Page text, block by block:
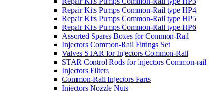
Repair Kits Pumps Common-Rail type HP4
Repair Kits Pumps Common-Rail type HP5
Repair Kits Pumps Common-Rail type HP6
Assorted Spares Boxes for Common-Rail
Injectors Common-Rail Fittings Set
Valves STAR for Injectors Common-Rail
STAR Control Rods for Injectors Common-rail
Injectors Filters
Common-Rail Injectors Parts
Injectors Nozzle Nuts